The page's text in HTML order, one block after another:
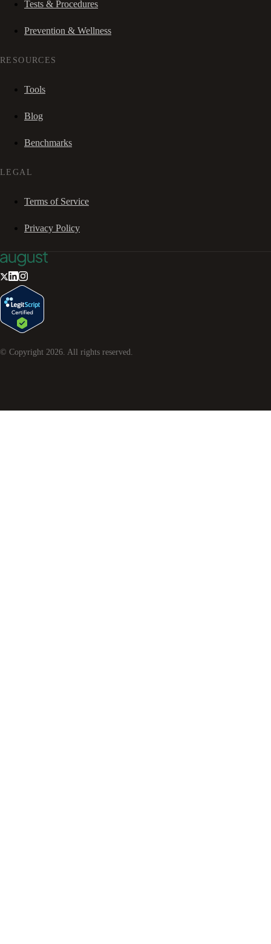
Tests & Procedures
Prevention & Wellness
RESOURCES
Tools
Blog
Benchmarks
LEGAL
Terms of Service
Privacy Policy
© Copyright 2026. All rights reserved.